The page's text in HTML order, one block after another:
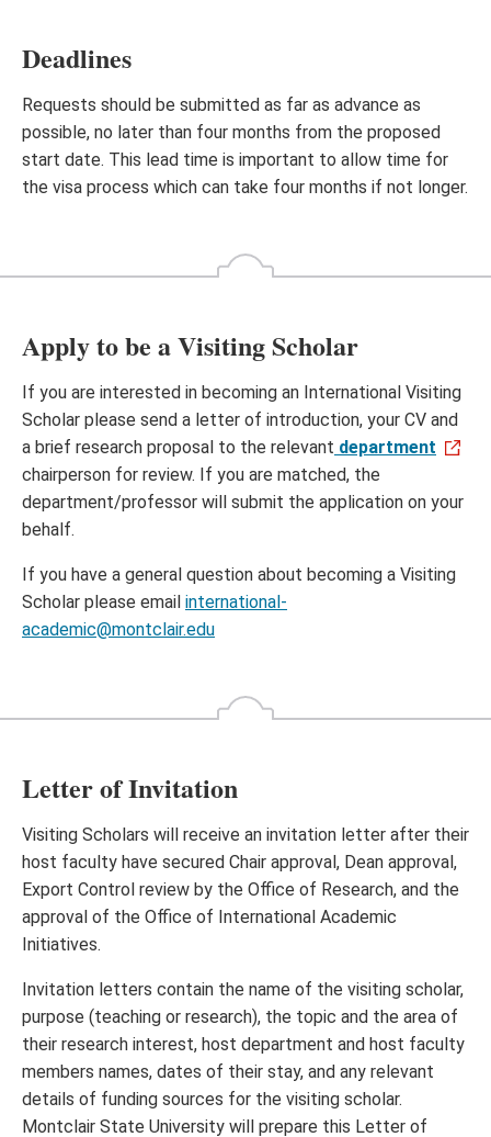
Deadlines
Requests should be submitted as far as advance as
possible, no later than four months from the proposed
start date. This lead time is important to allow time for
the visa process which can take four months if not longer.
Apply to be a Visiting Scholar
If you are interested in becoming an International Visiting
Scholar please send a letter of introduction, your CV and
a brief research proposal to the relevant department
chairperson for review. If you are matched, the
department/professor will submit the application on your
behalf.
If you have a general question about becoming a Visiting
Scholar please email international-
academic@montclair.edu
Letter of Invitation
Visiting Scholars will receive an invitation letter after their
host faculty have secured Chair approval, Dean approval,
Export Control review by the Office of Research, and the
approval of the Office of International Academic
Initiatives.
Invitation letters contain the name of the visiting scholar,
purpose (teaching or research), the topic and the area of
their research interest, host department and host faculty
members names, dates of their stay, and any relevant
details of funding sources for the visiting scholar.
Montclair State University will prepare this Letter of